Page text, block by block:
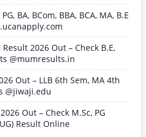
BA, BCom, BBA, BCA, MA, B.E
2026 Out – Check B.E,
@mumresults.in
Out – LLB 6th Sem, MA 4th
@jiwaji.edu
Out – Check M.Sc, PG
UG) Result Online